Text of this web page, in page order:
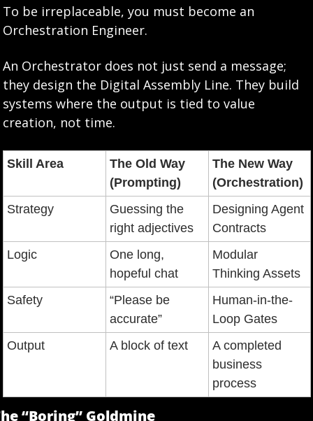
To be irreplaceable, you must become an
Orchestration Engineer.
An Orchestrator does not just send a message;
they design the Digital Assembly Line. They build
systems where the output is tied to value
creation, not time.
Skill Area
The Old Way
(Prompting)
The New Way
(Orchestration)
Strategy
Guessing the
right adjectives
Designing Agent
Contracts
Logic
One long,
hopeful chat
Modular
Thinking Assets
Safety
“Please be
accurate”
Human-in-the-
Loop Gates
Output
A block of text
A completed
business
process
“Boring” Goldmine